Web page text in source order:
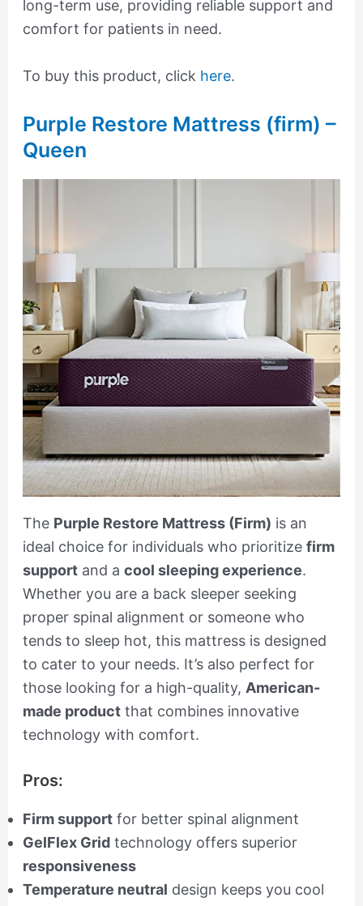
long-term use, providing reliable support and
comfort for patients in need.
To buy this product, click here.
Purple Restore Mattress (firm) –
Queen
The Purple Restore Mattress (Firm) is an
ideal choice for individuals who prioritize firm
supportand a cool sleeping experience.
Whether you are a back sleeper seeking
proper spinal alignment or someone who
tends to sleep hot, this mattress is designed
to cater to your needs. It’s also perfect for
those looking for a high-quality, American-
made productthat combines innovative
technology with comfort.
Pros:
Firm supportfor better spinal alignment
GelFlex Gridtechnology offers superior
responsiveness
Temperature neutral design keeps you cool